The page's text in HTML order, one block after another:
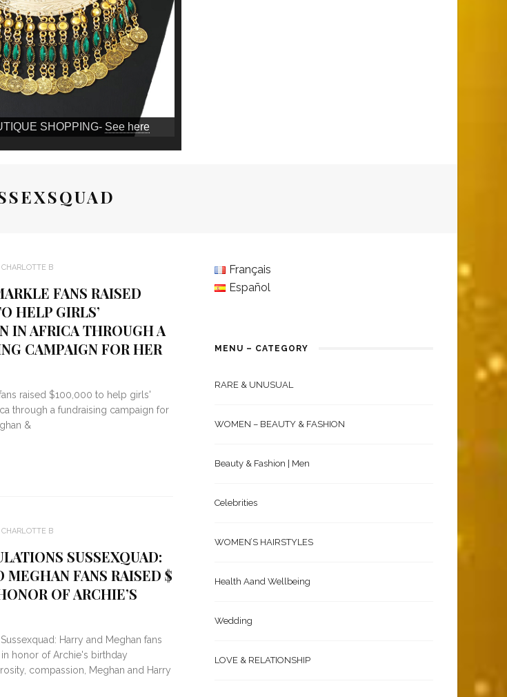
SHOPPING- See here
CHARLOTTE B
FANS RAISED
HELP GIRLS’
IN AFRICA THROUGH A
CAMPAIGN FOR HER
raised $100,000 to help girls'
through a fundraising campaign for
&
CHARLOTTE B
SUSSEXQUAD:
MEGHAN FANS RAISED $
OF ARCHIE’S
Harry and Meghan fans
honor of Archie's birthday
compassion, Meghan and Harry
Français
Español
MENU – CATEGORY
RARE & UNUSUAL
WOMEN – BEAUTY & FASHION
Beauty & Fashion | Men
Celebrities
WOMEN’S HAIRSTYLES
Health Aand Wellbeing
Wedding
LOVE & RELATIONSHIP